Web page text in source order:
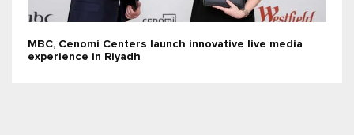
MBC, Cenomi Centers launch innovative live media
experience in Riyadh